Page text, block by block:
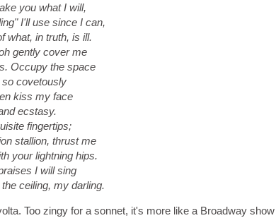
you what I will,
I'll use since I can,
what, in truth, is ill.
gently cover me
Occupy the space
covetously
kiss my face
ecstasy.
fingertips;
stallion, thrust me
your lightning hips.
I will sing
ceiling, my darling.
Too zingy for a sonnet, it's more like a Broadway